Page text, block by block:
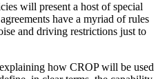
will present a host of special
have a myriad of rules
and driving restrictions just to
how CROP will be used